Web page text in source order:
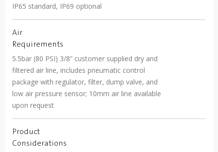
IP65 standard, IP69 optional
Air
Requirements
5.5bar (80 PSI) 3/8” customer supplied dry and
filtered air line, includes pneumatic control
package with regulator, filter, dump valve, and
low air pressure sensor; 10mm air line available
upon request
Product
Considerations